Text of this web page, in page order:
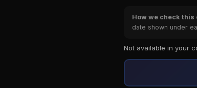
How we check this
date shown under
Not available in your